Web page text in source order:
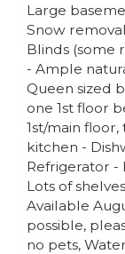
Large
Snow
Blinds (some
- Ample
Queen sized
one 1st floor
1st/main
kitchen -
Refrigerator -
Lots of
Available
possible,
no pets,